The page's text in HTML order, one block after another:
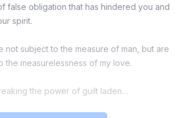
false obligation that has hindered you and
spirit.
not subject to the measure of man, but are
the measurelessness of my love.
the power of guilt laden